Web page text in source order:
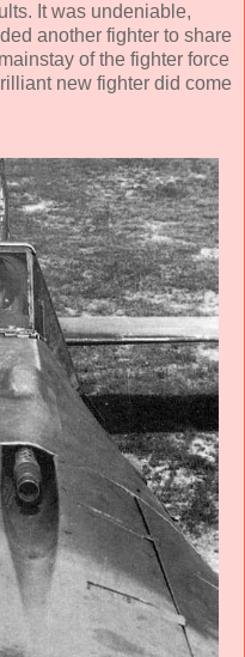
It was undeniable,
another fighter to share
of the fighter force
new fighter did come